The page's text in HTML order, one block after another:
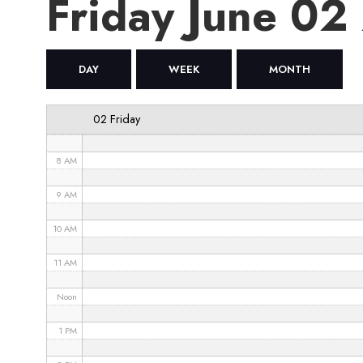
Friday June
DAY WEEK MONTH
02 Friday
4 AM
6 AM
8 AM
9 AM
10 AM
11 AM
Noon
1 PM